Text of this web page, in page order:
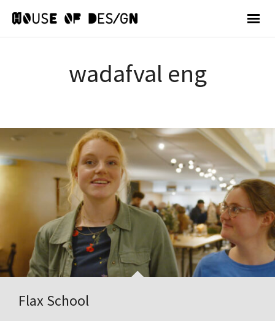
wadafval eng
Flax School